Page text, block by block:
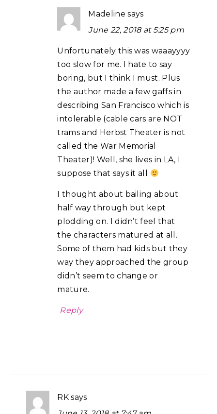
Madeline says
June 22, 2018 at 5:25 pm
Unfortunately this was waaayyyy
too slow for me. I hate to say
boring, but I think I must. Plus
the author made a few gaffs in
describing San Francisco which is
intolerable (cable cars are NOT
trams and Herbst Theater is not
called the War Memorial
Theater)! Well, she lives in LA, I
suppose that says it all
I thought about bailing about
half way through but kept
plodding on. I didn’t feel that
the characters matured at all.
Some of them had kids but they
way they approached the group
didn’t seem to change or
mature.
Reply
RK says